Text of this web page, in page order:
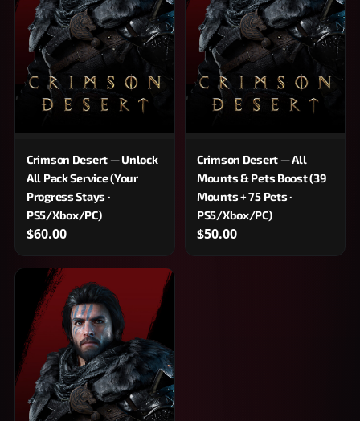
Crimson Desert — Unlock
All Pack Service (Your
Progress Stays ·
PS5/Xbox/PC)
$60.00
Crimson Desert — All
Mounts & Pets Boost (39
Mounts + 75 Pets ·
PS5/Xbox/PC)
$50.00